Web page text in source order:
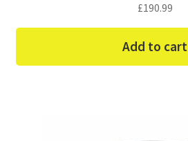
£190.99
Add to cart